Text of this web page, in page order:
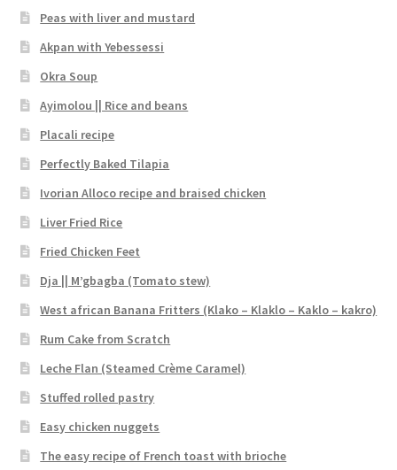
Peas with liver and mustard
Akpan with Yebessessi
Okra Soup
Ayimolou || Rice and beans
Placali recipe
Perfectly Baked Tilapia
Ivorian Alloco recipe and braised chicken
Liver Fried Rice
Fried Chicken Feet
Dja || M’gbagba (Tomato stew)
West african Banana Fritters (Klako – Klaklo – Kaklo – kakro)
Rum Cake from Scratch
Leche Flan (Steamed Crème Caramel)
Stuffed rolled pastry
Easy chicken nuggets
The easy recipe of French toast with brioche